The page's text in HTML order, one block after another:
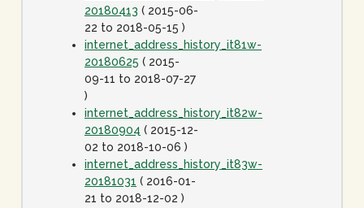
20180413 ( 2015-06-
22 to 2018-05-15 )
internet_address_history_it81w-
20180625 ( 2015-
09-11 to 2018-07-27
)
internet_address_history_it82w-
20180904 ( 2015-12-
02 to 2018-10-06 )
internet_address_history_it83w-
20181031 ( 2016-01-
21 to 2018-12-02 )